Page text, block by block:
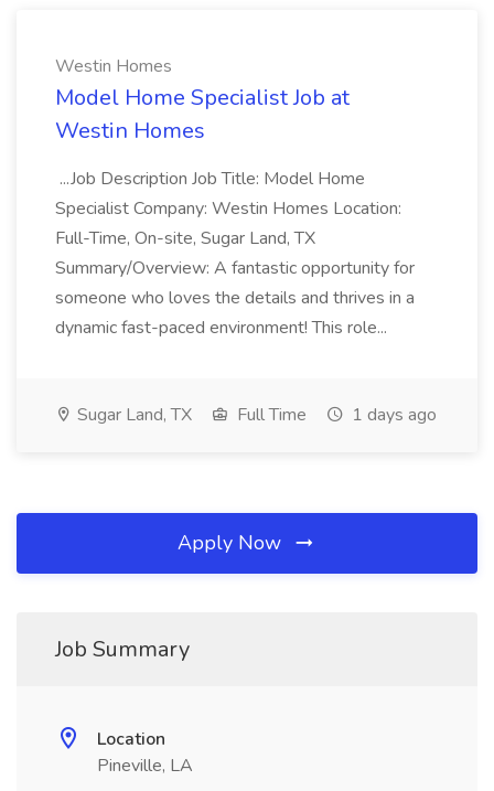
Westin Homes
Model Home Specialist Job at
Westin Homes
...Job Description Job Title: Model Home
Specialist Company: Westin Homes Location:
Full-Time, On-site, Sugar Land, TX
Summary/Overview: A fantastic opportunity for
someone who loves the details and thrives in a
dynamic fast-paced environment! This role...
Sugar Land, TX Full Time 1 days ago
Apply Now
Job Summary
Location
Pineville, LA